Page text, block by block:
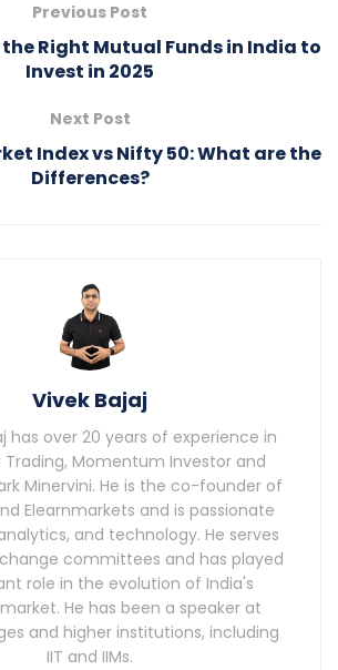
Previous Post
the Right Mutual Funds in India to
Invest in 2025
Next Post
Index vs Nifty 50: What are the
Differences?
Vivek Bajaj
has over 20 years of experience in
Trading, Momentum Investor and
Minervini. He is the co-founder of
Elearnmarkets and is passionate
and technology. He serves
committees and has played
role in the evolution of India's
He has been a speaker at
and higher institutions, including
IIT and IIMs.